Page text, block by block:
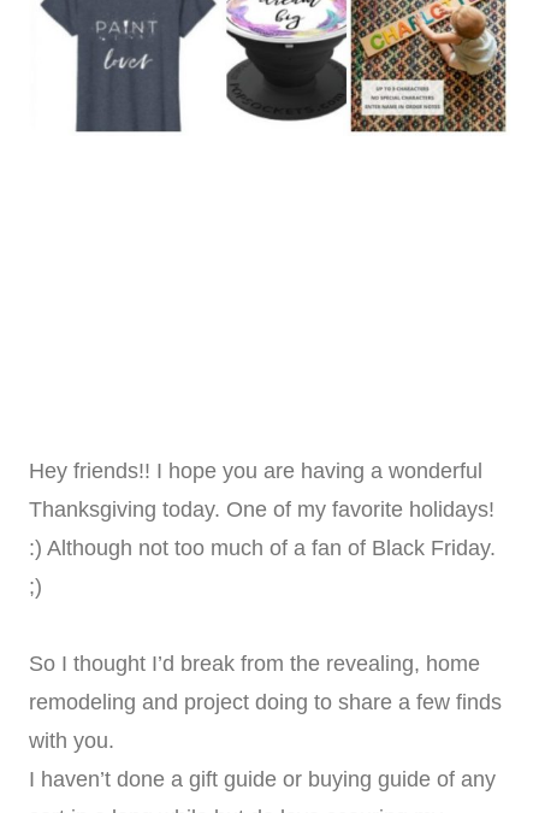
Hey friends!! I hope you are having a wonderful
Thanksgiving today. One of my favorite holidays!
:) Although not too much of a fan of Black Friday.
;)
So I thought I’d break from the revealing, home
remodeling and project doing to share a few finds
with you.
I haven’t done a gift guide or buying guide of any